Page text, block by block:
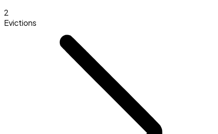
2
Evictions